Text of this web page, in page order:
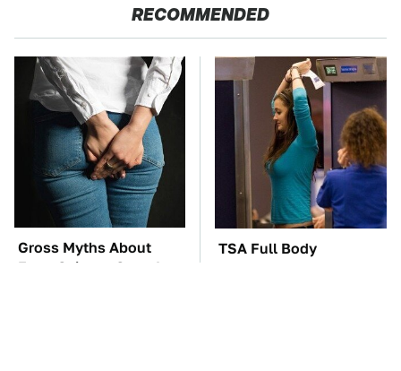
RECOMMENDED
Gross Myths About
Farts Science Says Are
TSA Full Body